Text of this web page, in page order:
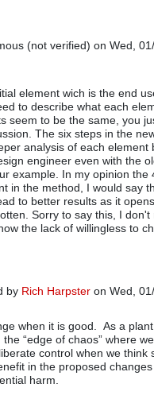
(not verified) on Wed,
element wich is the end
to describe what each
seem to be the same, you
The six steps in the
analysis of each element
engineer even with the
example. In my opinion the
in the method, I would say
to better results as it
Sorry to say this, I don't
the lack of willingless to
by Rich Harpsteron Wed,
when it is good. As a
“edge of chaos” where
control when we think
in the proposed
harm.